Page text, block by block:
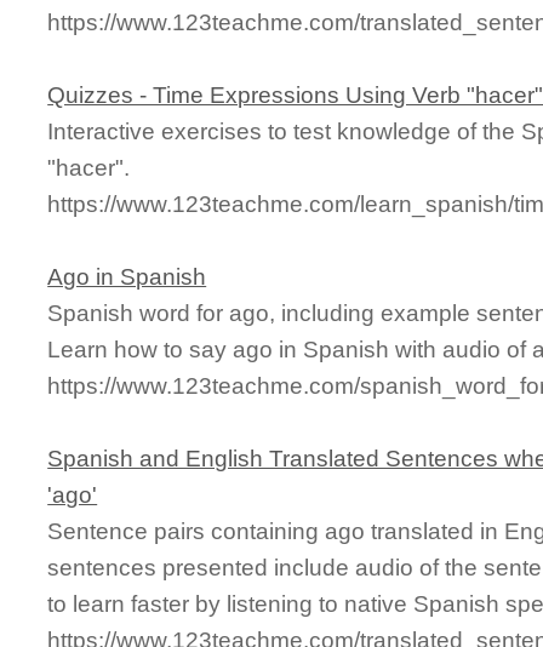
https://www.123teachme.com/
Quizzes - Time Expressions Using Verb
Interactive exercises to test knowledge of the
"hacer".
https://www.123teachme.com/learn_spanish/
Ago in Spanish
Spanish word for ago, including example
Learn how to say ago in Spanish with audio of
https://www.123teachme.com/
Spanish and English Translated Sentences
'ago'
Sentence pairs containing ago translated in
sentences presented include audio of the
to learn faster by listening to native Spanish
https://www.123teachme.com/